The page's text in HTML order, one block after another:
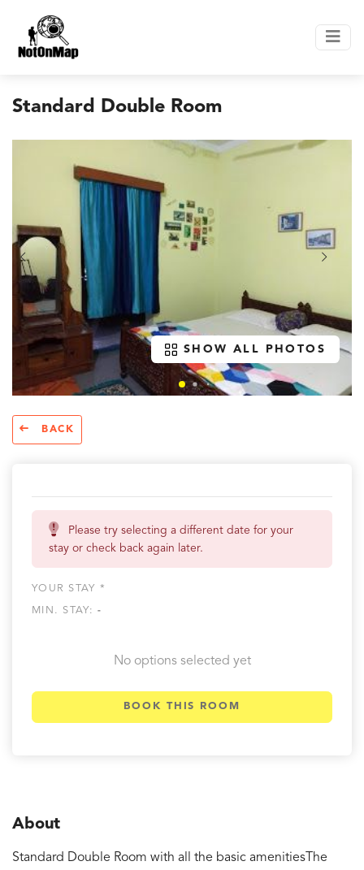
Standard Double Room
SHOW ALL PHOTOS
BACK
Please try selecting a different date for your
stay or check back again later.
YOUR STAY *
MIN. STAY:-
No options selected yet
BOOK THIS ROOM
About
Standard Double Room with all the basic amenitiesThe